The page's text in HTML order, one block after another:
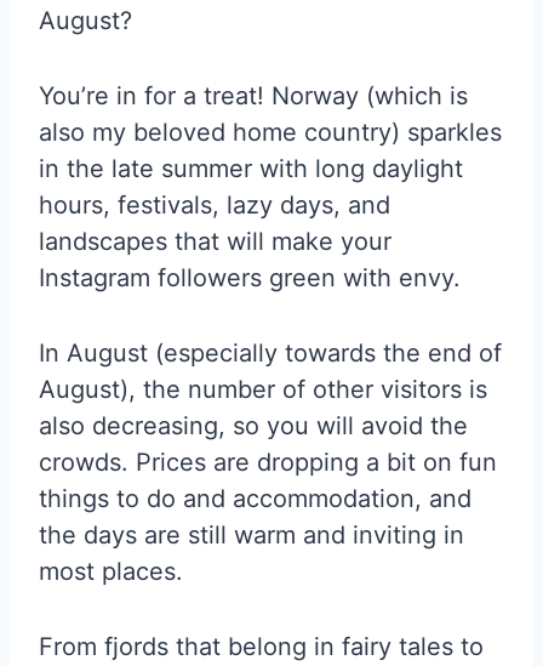
August?
You’re in for a treat! Norway (which is
also my beloved home country) sparkles
in the late summer with long daylight
hours, festivals, lazy days, and
landscapes that will make your
Instagram followers green with envy.
In August (especially towards the end of
August), the number of other visitors is
also decreasing, so you will avoid the
crowds. Prices are dropping a bit on fun
things to do and accommodation, and
the days are still warm and inviting in
most places.
From fjords that belong in fairy tales to